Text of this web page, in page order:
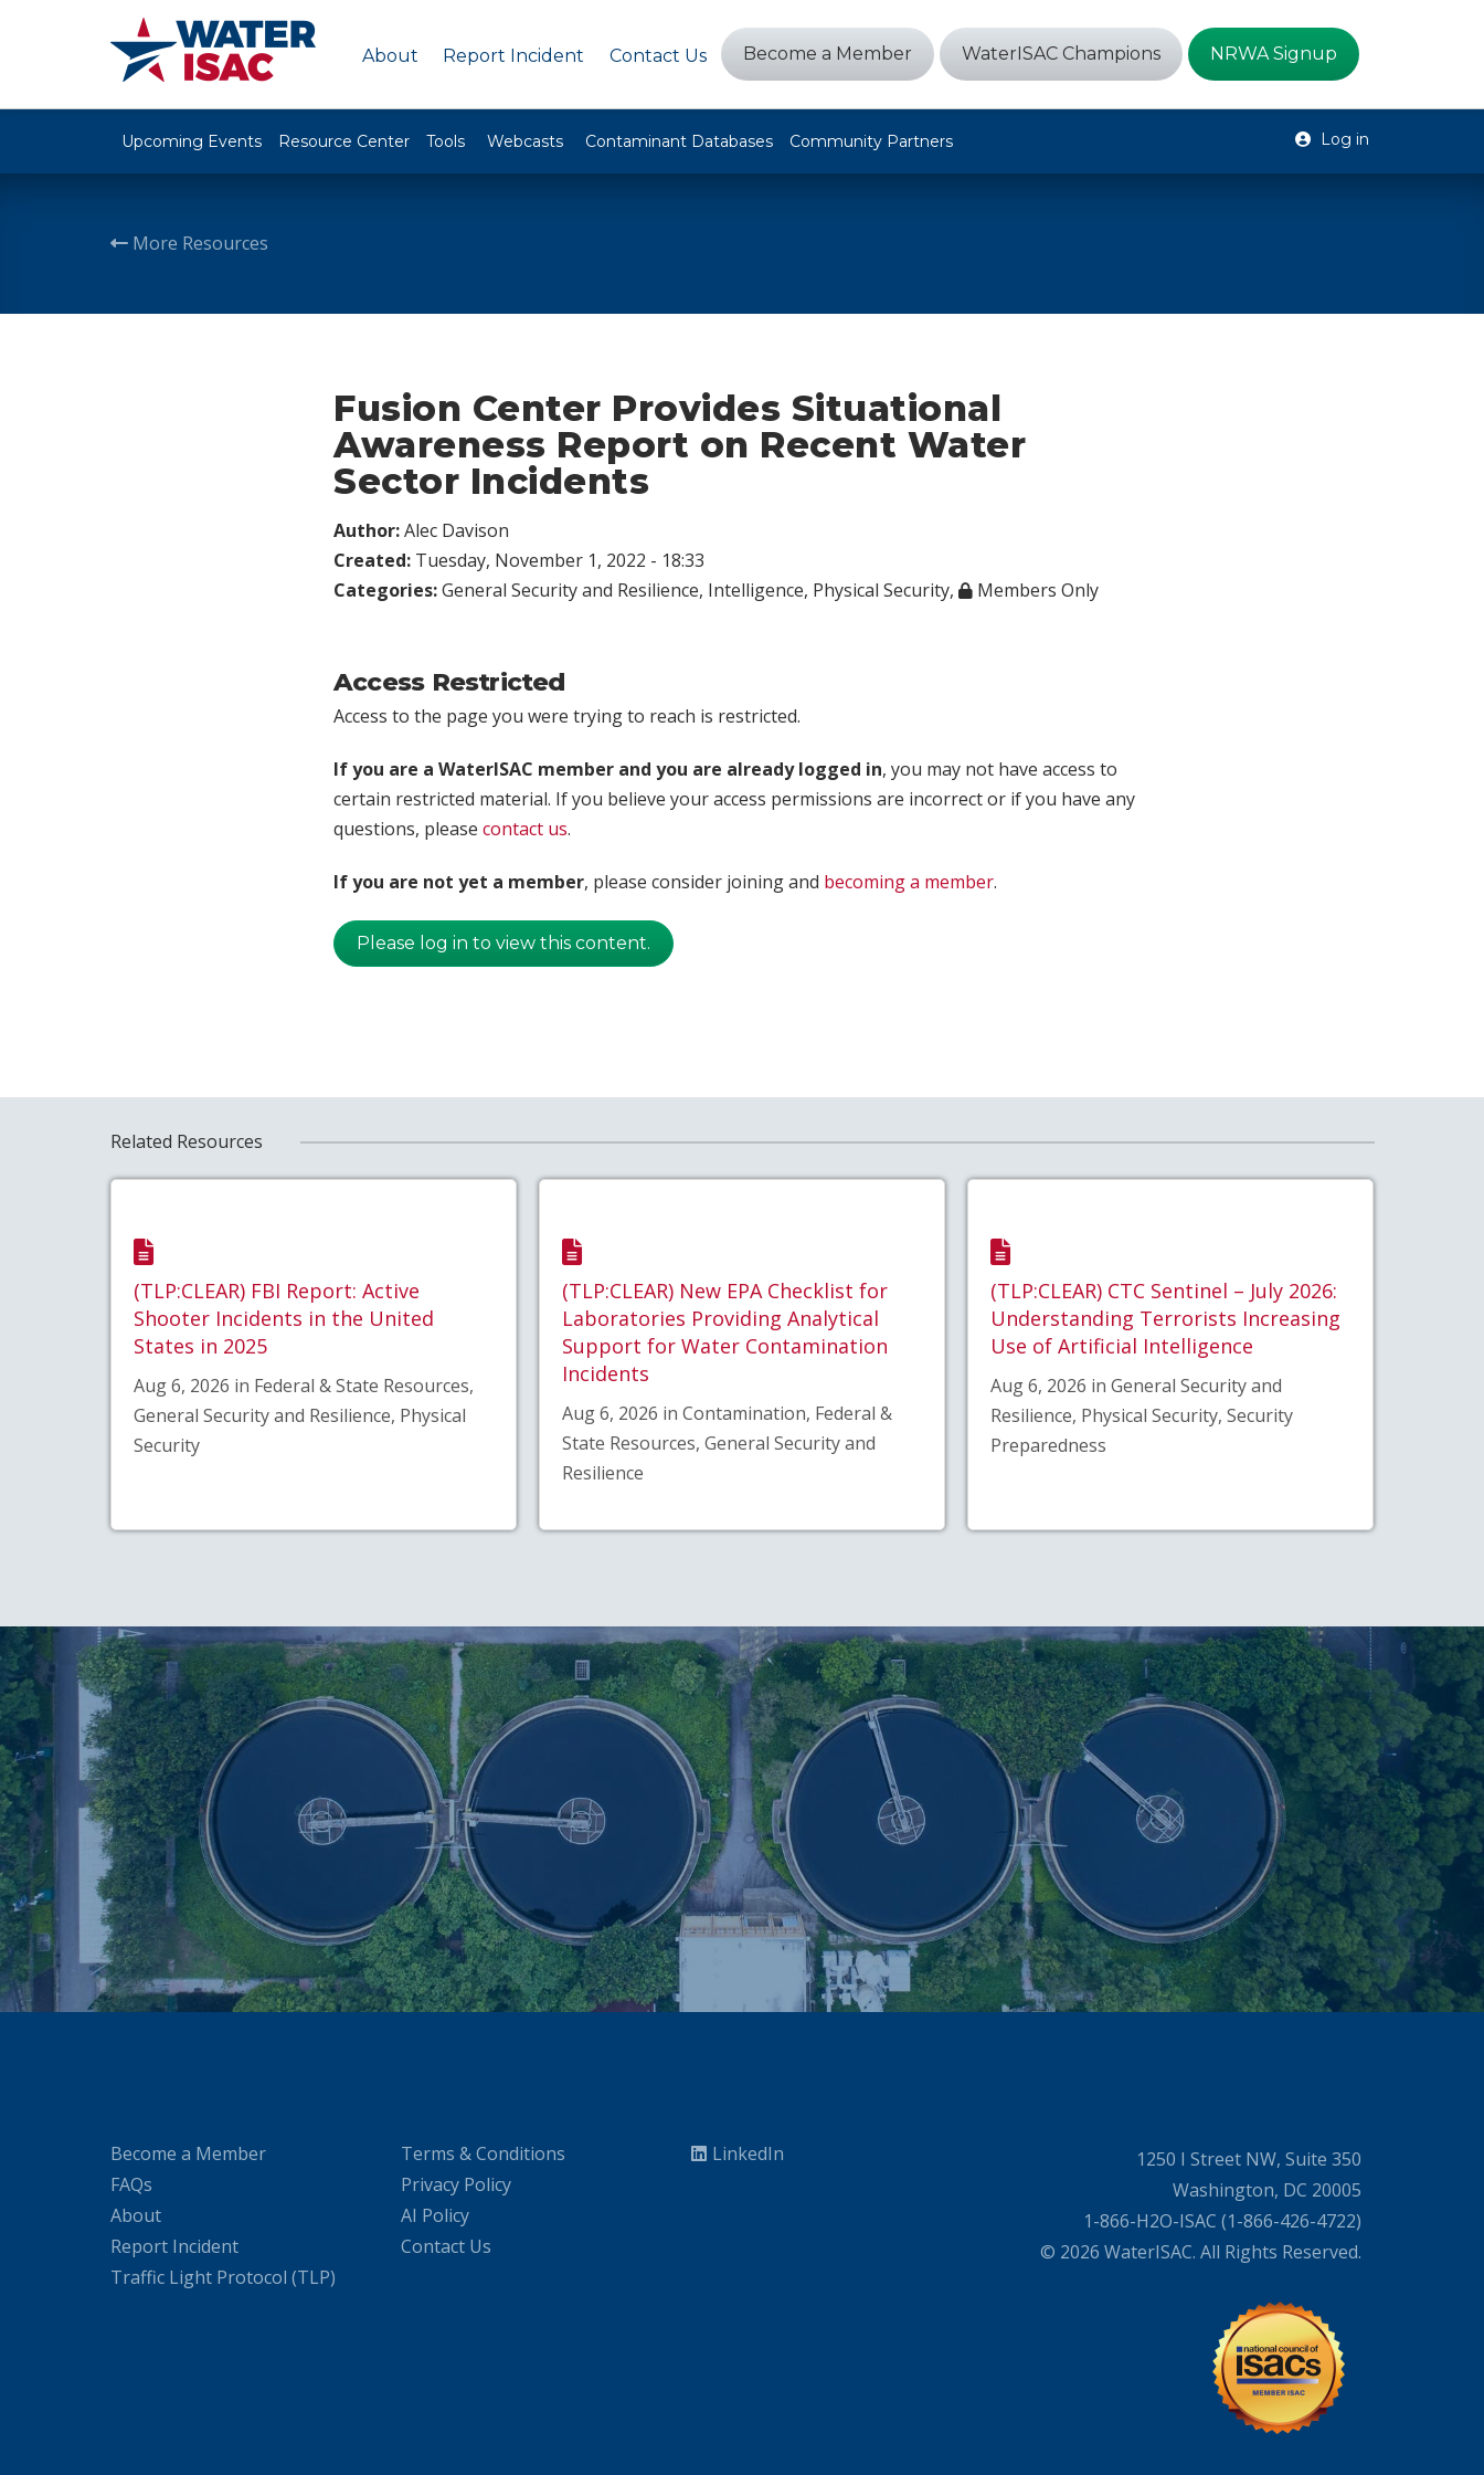
About Report Incident Contact Us Become a Member WaterISAC Champions NRWA Signup
Upcoming Events Resource Center Tools Webcasts Contaminant Databases Community Partners Log in
More Resources
Fusion Center Provides Situational
Awareness Report on Recent Water
Sector Incidents
Author:Alec Davison
Created: Tuesday, November 1, 2022 - 18:33
Categories:General Security and Resilience, Intelligence, Physical Security, Members Only
Access Restricted
Access to the page you were trying to reach is restricted.
If you are a WaterISAC member and you are already logged in, you may not have access to
certain restricted material. If you believe your access permissions are incorrect or if you have any
questions, please contact us.
If you are not yet a member, please consider joining and becoming a member.
Please log in to view this content.
Related Resources
(TLP:CLEAR) FBI Report: Active
Shooter Incidents in the United
States in 2025
Aug 6, 2026 in Federal & State Resources,
General Security and Resilience, Physical
Security
(TLP:CLEAR) New EPA Checklist for
Laboratories Providing Analytical
Support for Water Contamination
Incidents
Aug 6, 2026 in Contamination, Federal &
State Resources, General Security and
Resilience
(TLP:CLEAR) CTC Sentinel – July 2026:
Understanding Terrorists Increasing
Use of Artificial Intelligence
Aug 6, 2026 in General Security and
Resilience, Physical Security, Security
Preparedness
Become a Member
FAQs
About
Report Incident
Traffic Light Protocol (TLP)
Terms & Conditions
Privacy Policy
AI Policy
Contact Us
LinkedIn
1250 I Street NW, Suite 350
Washington, DC 20005
1-866-H2O-ISAC (1-866-426-4722)
© 2026 WaterISAC. All Rights Reserved.